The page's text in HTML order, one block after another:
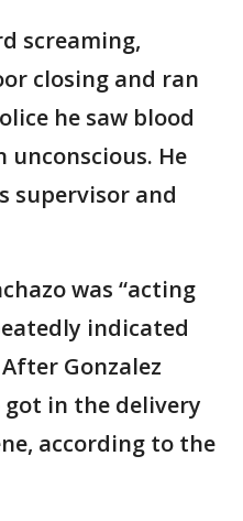
screaming,
closing and ran
he saw blood
He
supervisor and
was “acting
indicated
Gonzalez
got in the delivery
according to the